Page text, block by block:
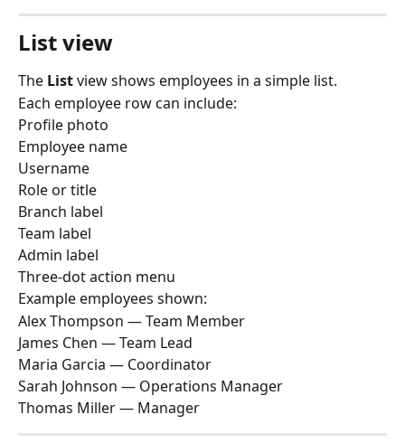
List view
The List view shows employees in a simple list.
Each employee row can include:
Profile photo
Employee name
Username
Role or title
Branch label
Team label
Admin label
Three-dot action menu
Example employees shown:
Alex Thompson — Team Member
James Chen — Team Lead
Maria Garcia — Coordinator
Sarah Johnson — Operations Manager
Thomas Miller — Manager